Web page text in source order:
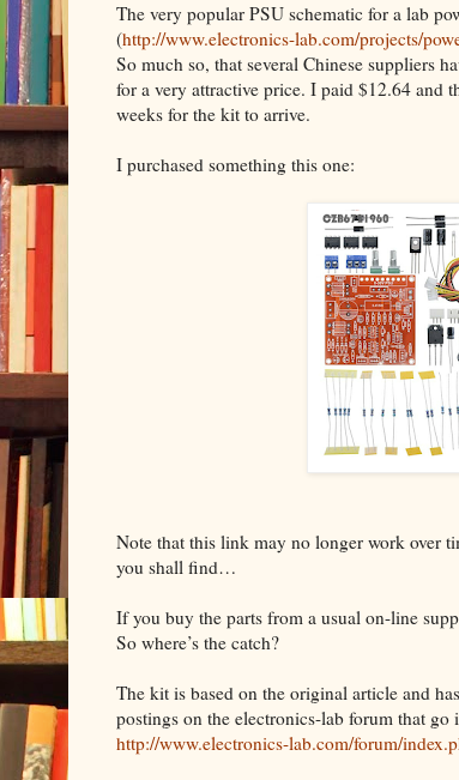
The very popular PSU schematic for a lab
(http://www.electronics-lab.com/projects/
So much so, that several Chinese suppliers
for a very attractive price. I paid $12.64 and
weeks for the kit to arrive.
I purchased something this one:
Note that this link may no longer work over
you shall find…
If you buy the parts from a usual on-line
So where’s the catch?
The kit is based on the original article and
postings on the electronics-lab forum that
http://www.electronics-lab.com/forum/